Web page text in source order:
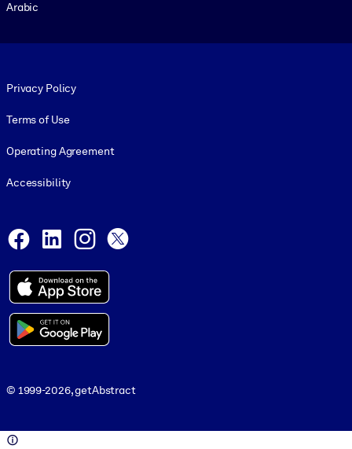
Arabic
Privacy Policy
Terms of Use
Operating Agreement
Accessibility
Facebook
LinkedInInstagram
© 1999-2026, getAbstract